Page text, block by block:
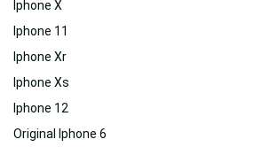
Iphone X
Iphone 11
Iphone Xr
Iphone Xs
Iphone 12
Original Iphone 6